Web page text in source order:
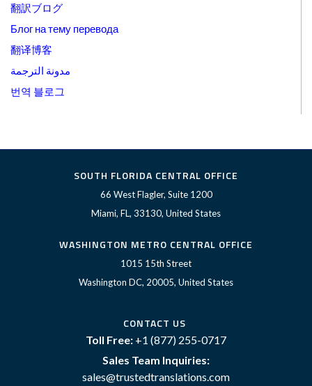
翻訳ブログ
Блог на тему перевода
翻译博客
مدونة الترجمة
번역 블로그
SOUTH FLORIDA CENTRAL OFFICE
66 West Flagler, Suite 1200
Miami, FL, 33130, United States
WASHINGTON METRO CENTRAL OFFICE
1015 15th Street
Washington DC, 20005, United States
CONTACT US
Toll Free: +1 (877) 255-0717
Sales Team Inquiries:
sales@trustedtranslations.com